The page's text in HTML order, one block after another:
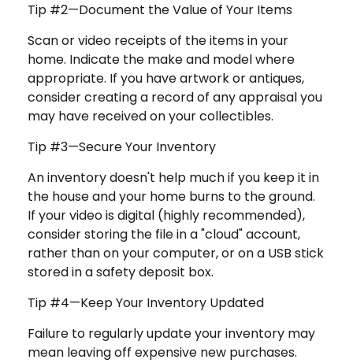
Tip #2—Document the Value of Your Items
Scan or video receipts of the items in your
home. Indicate the make and model where
appropriate. If you have artwork or antiques,
consider creating a record of any appraisal you
may have received on your collectibles.
Tip #3—Secure Your Inventory
An inventory doesn't help much if you keep it in
the house and your home burns to the ground.
If your video is digital (highly recommended),
consider storing the file in a "cloud" account,
rather than on your computer, or on a USB stick
stored in a safety deposit box.
Tip #4—Keep Your Inventory Updated
Failure to regularly update your inventory may
mean leaving off expensive new purchases.